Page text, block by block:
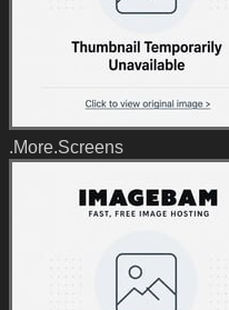
.More.Screens